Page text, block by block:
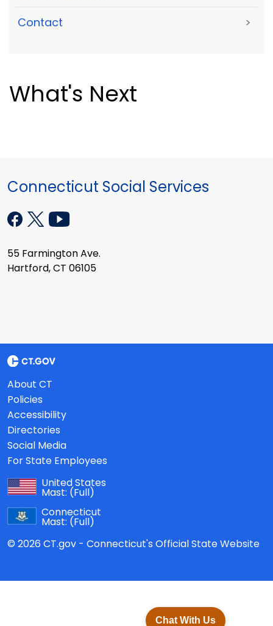
Contact >
What's Next
Chat With Us
Connecticut Social Services
55 Farmington Ave.
Hartford, CT 06105
About CT
Policies
Accessibility
Directories
Social Media
For State Employees
United States
Mast: (Full)
Connecticut
Mast: (Full)
© 2026 CT.gov - Connecticut's Official State Website